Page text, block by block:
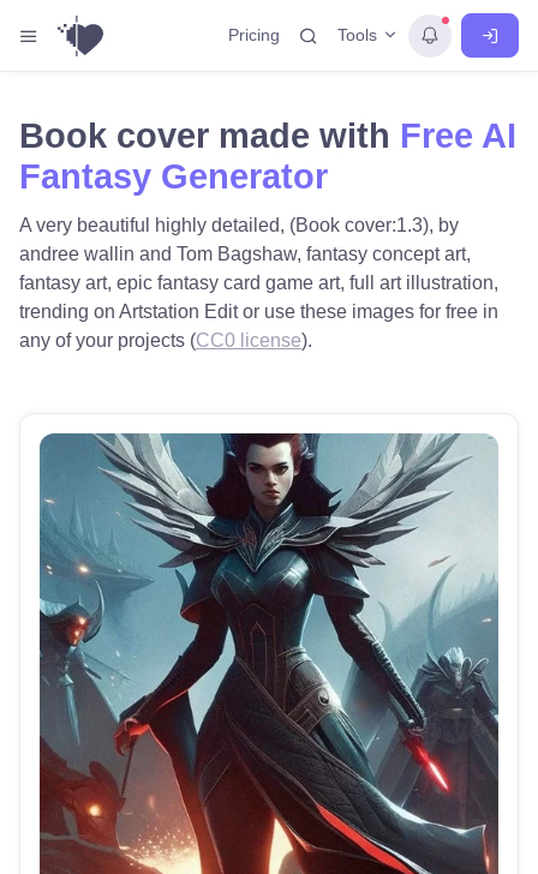
Pricing Tools
Book cover made with Free AI
Fantasy Generator
A very beautiful highly detailed, (Book cover:1.3), by
andree wallin and Tom Bagshaw, fantasy concept art,
fantasy art, epic fantasy card game art, full art illustration,
trending on Artstation Edit or use these images for free in
any of your projects (CC0 license).